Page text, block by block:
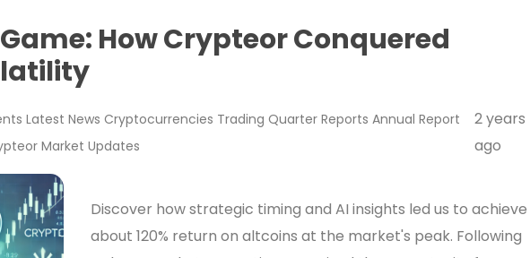
How Crypteor Conquered
Latest News Cryptocurrencies Trading Quarter Reports Annual Report
Market Updates
2 years
ago
Discover how strategic timing and AI insights led us to achieve
about 120% return on altcoins at the market's peak. Following